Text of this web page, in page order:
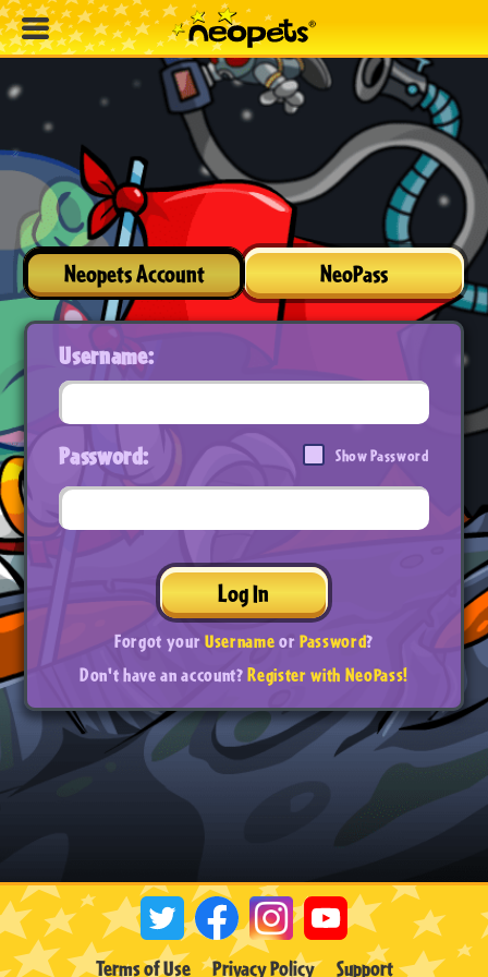
Neopets Account NeoPass
Username:
Password: Show Password
Log In
Forgot yourUsernameorPassword?
Don't have an account?Register with NeoPass!
Terms of Use Privacy Policy Support